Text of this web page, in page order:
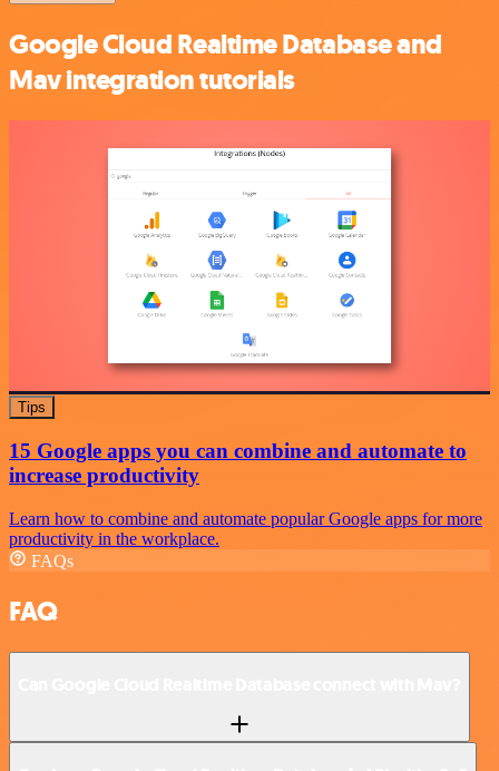
Google Cloud Realtime Database and
Mav integration tutorials
Tips
15 Google apps you can combine and automate to
increase productivity
Learn how to combine and automate popular Google apps for more
productivity in the workplace.
FAQs
FAQ